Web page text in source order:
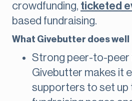
crowdfunding, ticketed
based fundraising.
What Givebutter does well
Strong peer-to-peer
Givebutter makes it
supporters to set up